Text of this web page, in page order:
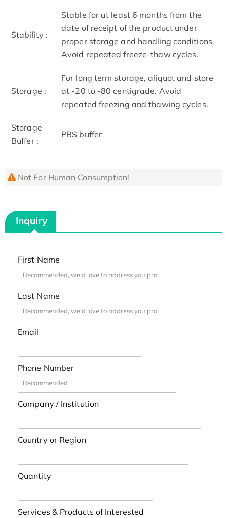
Stability :
Stable for at least 6 months from the
date of receipt of the product under
proper storage and handling conditions.
Avoid repeated freeze-thaw cycles.
Storage :
For long term storage, aliquot and store
at -20 to -80 centigrade. Avoid
repeated freezing and thawing cycles.
Storage
Buffer :
PBS buffer
Not For Human Consumption!
Inquiry
First Name
Last Name
Email
Phone Number
Company / Institution
Country or Region
Quantity
Services & Products of Interested